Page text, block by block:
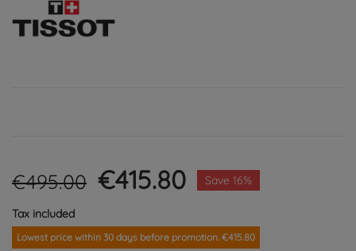
€495.00 €415.80 Save 16%
Tax included
Lowest price within 30 days before promotion. €415.80